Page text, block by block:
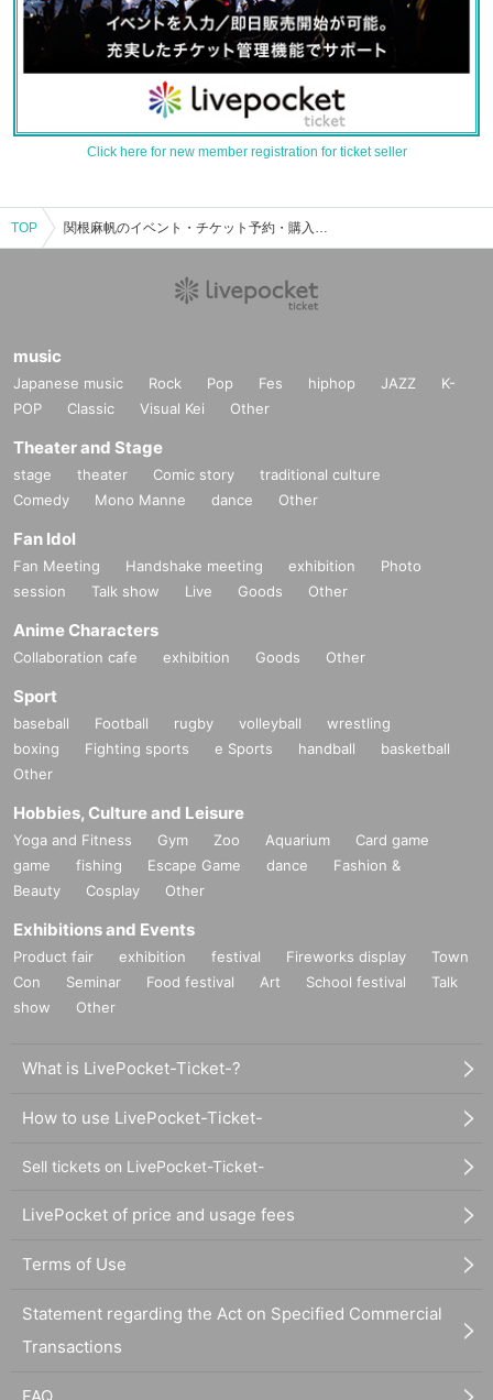
Click here for new member registration for ticket seller
TOP 関根麻帆のイベント・チケット予約・購入・販売情報一覧
music
Japanese music Rock Pop Fes hiphop JAZZ
K-
POP
Classic Visual Kei Other
Theater and Stage
stage theater Comic story
traditional culture
Comedy
Mono Manne dance Other
Fan Idol
Fan Meeting Handshake meeting exhibition
Photo
session
Talk show Live Goods Other
Anime Characters
Collaboration cafe exhibition Goods Other
Sport
baseball Football rugby volleyball
wrestling
boxing
Fighting sports e Sports handball
basketball
Other
Hobbies, Culture and Leisure
Yoga and Fitness Gym Zoo Aquarium
Card game
game
fishing Escape Game dance
Fashion &
Beauty
Cosplay Other
Exhibitions and Events
Product fair exhibition festival Fireworks display
Town
Con
Seminar Food festival Art School festival
Talk
show
Other
What is LivePocket-Ticket-?
How to use LivePocket-Ticket-
Sell tickets on LivePocket-Ticket-
LivePocket of price and usage fees
Terms of Use
Statement regarding the Act on Specified Commercial
Transactions